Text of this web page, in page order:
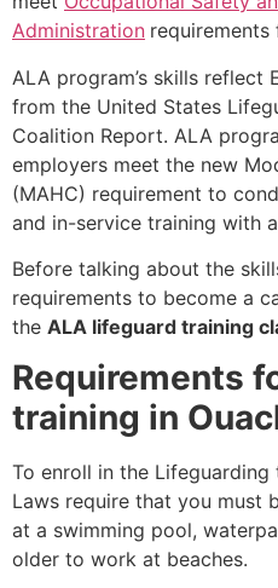
Administration requirements
ALA program’s skills reflect
from the United States
Coalition Report. ALA
employers meet the new
(MAHC) requirement to
and in-service training with
Before talking about the
requirements to become a
the ALA lifeguard training
Requirements
training in
To enroll in the Lifeguarding
Laws require that you must
at a swimming pool,
older to work at beaches.